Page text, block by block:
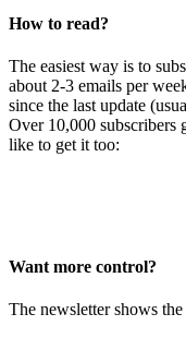
How to read?
The easiest way is to
about 2-3 emails per
since the last update
Over 10,000 subscribers
like to get it too:
Want more control?
The newsletter shows